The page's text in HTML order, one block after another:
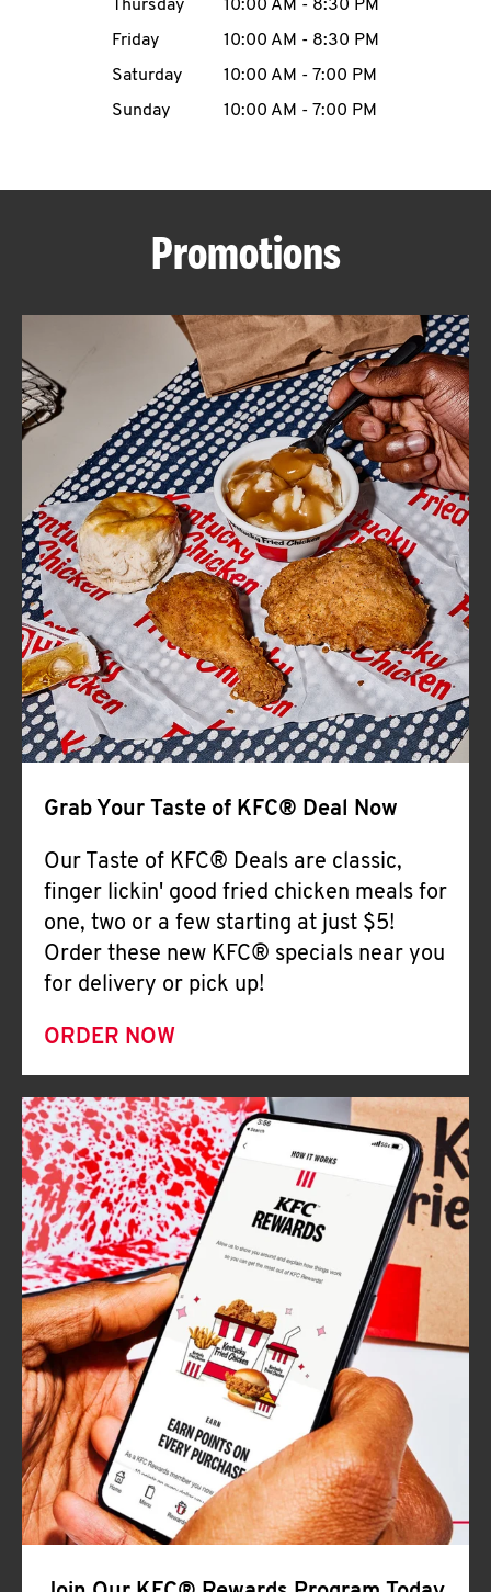
ABOUT
FIND
A
KFC
CLICK TO EXPAND OR COLLAPSE
MORE
Help
Thursday
10:00 AM - 8:30 PM
Friday
10:00 AM - 8:30 PM
Saturday
10:00 AM - 7:00 PM
Sunday
10:00 AM - 7:00 PM
Promotions
Grab Your Taste of KFC® Deal Now
Our Taste of KFC® Deals are classic,
finger lickin' good fried chicken meals for
one, two or a few starting at just $5!
Order these new KFC® specials near you
for delivery or pick up!
ORDER NOW